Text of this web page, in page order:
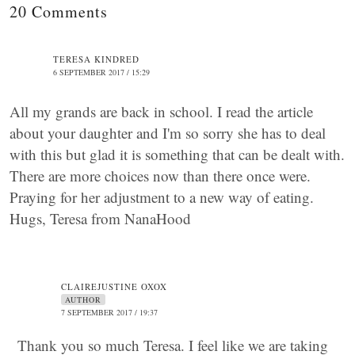
20 Comments
TERESA KINDRED
6 SEPTEMBER 2017 / 15:29
All my grands are back in school. I read the article
about your daughter and I'm so sorry she has to deal
with this but glad it is something that can be dealt with.
There are more choices now than there once were.
Praying for her adjustment to a new way of eating.
Hugs, Teresa from NanaHood
CLAIREJUSTINE OXOX
AUTHOR
7 SEPTEMBER 2017 / 19:37
Thank you so much Teresa. I feel like we are taking